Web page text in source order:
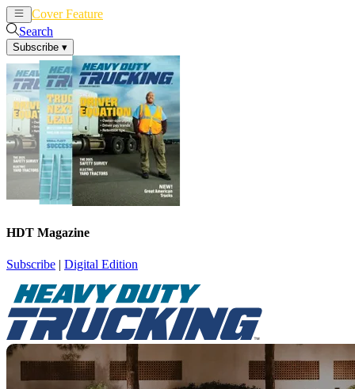
Cover Feature
Search
Subscribe ▾
HDT Magazine
Subscribe | Digital Edition